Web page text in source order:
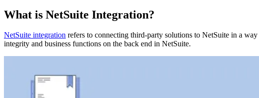
What is NetSuite Integration?
NetSuite integration refers to connecting third-party solutions to NetSuite in a
integrity and business functions on the back end in NetSuite.